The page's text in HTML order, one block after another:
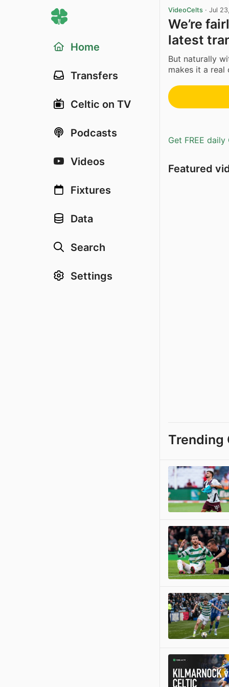
Home
Transfers
Celtic on TV
Podcasts
Videos
Fixtures
Data
Search
Settings
VideoCelts · Jul
We’re
latest
But naturally
makes it a
Get FREE
Featured
Trending